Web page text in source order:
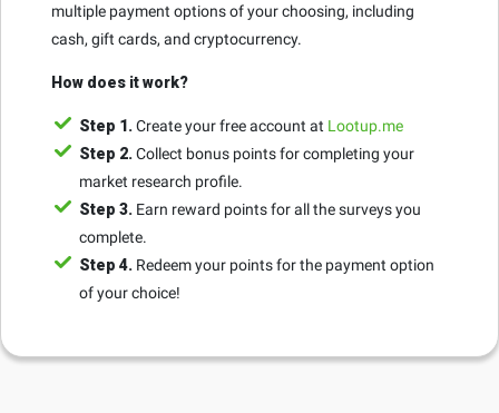
multiple payment options of your choosing, including
cash, gift cards, and cryptocurrency.
How does it work?
Step 1. Create your free account at Lootup.me
Step 2. Collect bonus points for completing your
market research profile.
Step 3. Earn reward points for all the surveys you
complete.
Step 4. Redeem your points for the payment option
of your choice!